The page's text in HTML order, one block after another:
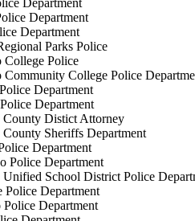
Department
Department
Parks Police
College Police
Community College Police
Department
Department
Distict Attorney
Sheriffs Department
Department
Police Department
School District Police
Police Department
Police Department